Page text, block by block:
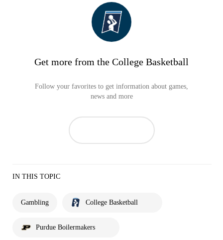
Get more from the College Basketball
Follow your favorites to get information about games,
news and more
IN THIS TOPIC
Gambling College Basketball
Purdue Boilermakers